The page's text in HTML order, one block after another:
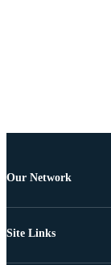
Our Network
Site Links